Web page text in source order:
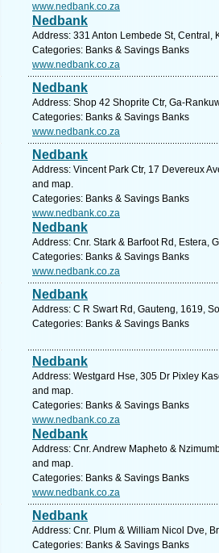
www.nedbank.co.za
Nedbank
Address: 331 Anton Lembede St, Central,
Categories: Banks & Savings Banks
www.nedbank.co.za
Nedbank
Address: Shop 42 Shoprite Ctr, Ga-
Categories: Banks & Savings Banks
www.nedbank.co.za
Nedbank
Address: Vincent Park Ctr, 17 Devereux
and map.
Categories: Banks & Savings Banks
www.nedbank.co.za
Nedbank
Address: Cnr. Stark & Barfoot Rd, Estera,
Categories: Banks & Savings Banks
www.nedbank.co.za
Nedbank
Address: C R Swart Rd, Gauteng, 1619,
Categories: Banks & Savings Banks
Nedbank
Address: Westgard Hse, 305 Dr Pixley
and map.
Categories: Banks & Savings Banks
www.nedbank.co.za
Nedbank
Address: Cnr. Andrew Mapheto &
and map.
Categories: Banks & Savings Banks
www.nedbank.co.za
Nedbank
Address: Cnr. Plum & William Nicol Dve,
Categories: Banks & Savings Banks